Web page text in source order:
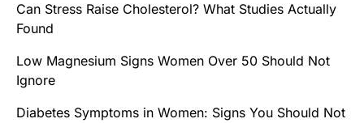
Can Stress Raise Cholesterol? What Studies Actually
Found
Low Magnesium Signs Women Over 50 Should Not
Ignore
Diabetes Symptoms in Women: Signs You Should Not